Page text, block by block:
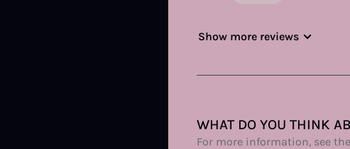
Show more reviews
WHAT DO YOU THINK
For more information, see the